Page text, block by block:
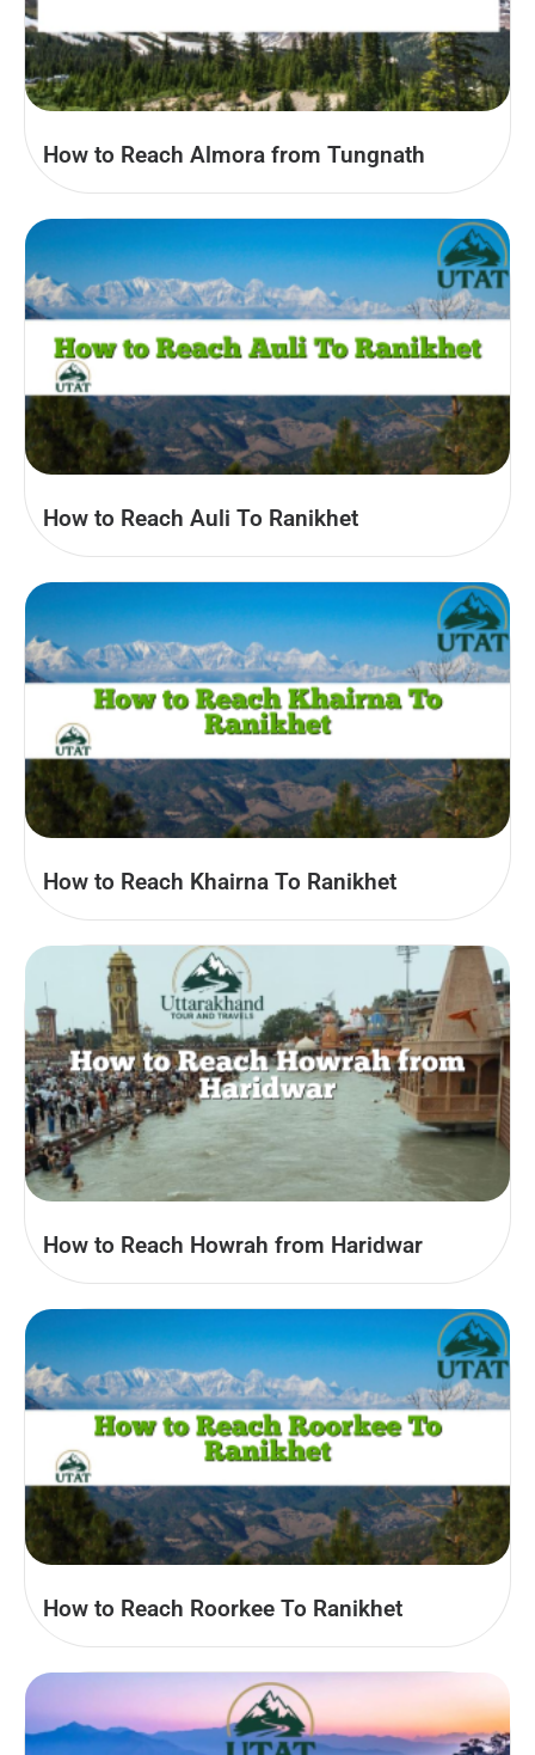
How to Reach Almora from Tungnath
How to Reach Auli To Ranikhet
How to Reach Khairna To Ranikhet
How to Reach Howrah from Haridwar
How to Reach Roorkee To Ranikhet